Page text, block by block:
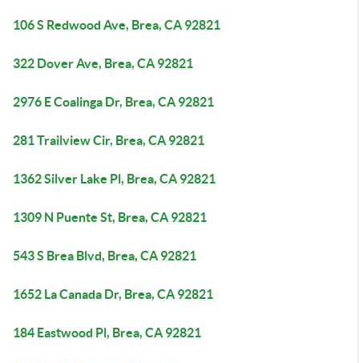
106 S Redwood Ave, Brea, CA 92821
322 Dover Ave, Brea, CA 92821
2976 E Coalinga Dr, Brea, CA 92821
281 Trailview Cir, Brea, CA 92821
1362 Silver Lake Pl, Brea, CA 92821
1309 N Puente St, Brea, CA 92821
543 S Brea Blvd, Brea, CA 92821
1652 La Canada Dr, Brea, CA 92821
184 Eastwood Pl, Brea, CA 92821